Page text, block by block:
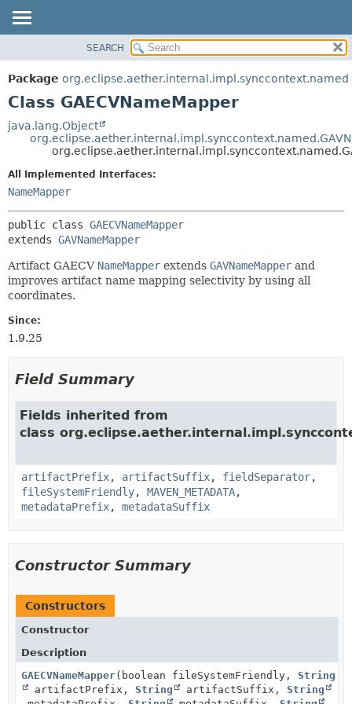
PACKAGE
CLASS
TREE
DEPRECATED
CONSTR
SEARCH
Package org.eclipse.aether.internal.impl.synccontext.named
Class GAECVNameMapper
java.lang.Object
All Implemented Interfaces:
NameMapper
public class GAECVNameMapper
extends GAVNameMapper
Artifact GAECV NameMapper extends GAVNameMapper and
improves artifact name mapping selectivity by using all
coordinates.
Since:
1.9.25
Field Summary
Fields inherited from
class
artifactPrefix, artifactSuffix, fieldSeparator,
fileSystemFriendly, MAVEN_METADATA,
metadataPrefix, metadataSuffix
Constructor Summary
Constructors
Constructor
Description
GAECVNameMapper(boolean fileSystemFriendly, String
artifactPrefix, String artifactSuffix, String